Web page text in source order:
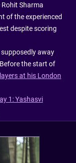
Sharma
of the experienced
despite scoring
away
the start of
at his London
1: Yashasvi